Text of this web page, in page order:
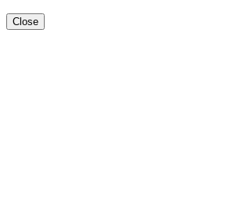
Close